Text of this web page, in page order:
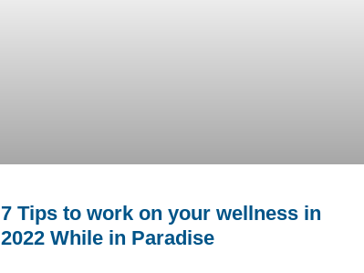
7 Tips to work on your wellness in
2022 While in Paradise